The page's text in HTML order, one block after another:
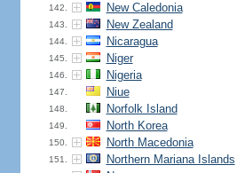
142. New Caledonia
143. New Zealand
144. Nicaragua
145. Niger
146. Nigeria
147. Niue
148. Norfolk Island
149. North Korea
150. North Macedonia
151. Northern Mariana Islands